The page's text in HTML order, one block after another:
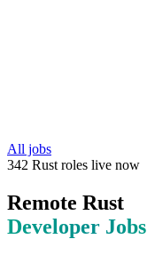
All jobs
342 Rust roles live now
Remote Rust
Developer Jobs